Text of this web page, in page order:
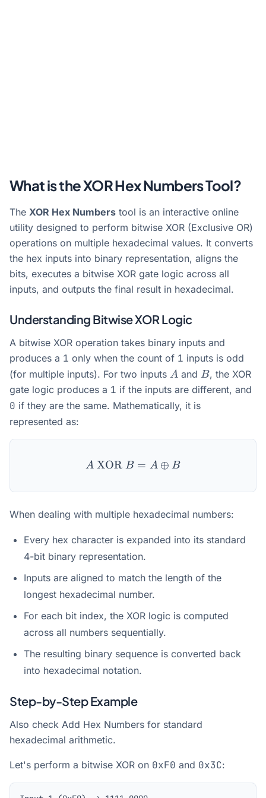
What is the XOR Hex Numbers Tool?
The XOR Hex Numbers tool is an interactive online
utility designed to perform bitwise XOR (Exclusive OR)
operations on multiple hexadecimal values. It converts
the hex inputs into binary representation, aligns the
bits, executes a bitwise XOR gate logic across all
inputs, and outputs the final result in hexadecimal.
Understanding Bitwise XOR Logic
A bitwise XOR operation takes binary inputs and
produces a 1 only when the count of 1 inputs is odd
(for multiple inputs). For two inputs A
A and B
B, the XOR
gate logic produces a 1 if the inputs are different, and
0 if they are the same. Mathematically, it is
represented as:
A \text{ XOR } B = A
AXOR B = A ⊕ B
When dealing with multiple hexadecimal numbers:
Every hex character is expanded into its standard
4-bit binary representation.
Inputs are aligned to match the length of the
longest hexadecimal number.
For each bit index, the XOR logic is computed
across all numbers sequentially.
The resulting binary sequence is converted back
into hexadecimal notation.
Step-by-Step Example
Also check Add Hex Numbers for standard
hexadecimal arithmetic.
Let's perform a bitwise XOR on 0xF0 and 0x3C: